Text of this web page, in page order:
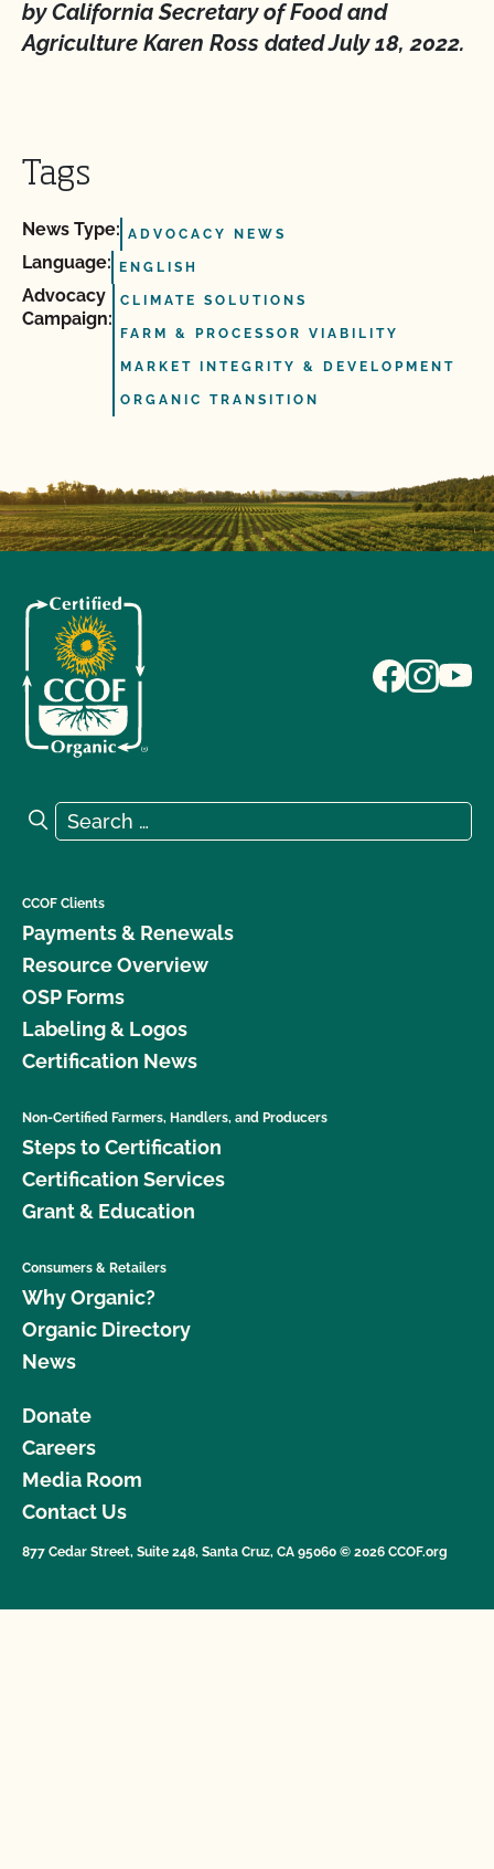
by California Secretary of Food and
Agriculture Karen Ross dated July 18, 2022.
Tags
News Type: ADVOCACY NEWS
Language: ENGLISH
Advocacy
Campaign:
CLIMATE SOLUTIONS
FARM & PROCESSOR VIABILITY
MARKET INTEGRITY & DEVELOPMENT
ORGANIC TRANSITION
Search for:
Search
CCOF Clients
Payments & Renewals
Resource Overview
OSP Forms
Labeling & Logos
Certification News
Non-Certified Farmers, Handlers, and Producers
Steps to Certification
Certification Services
Grant & Education
Consumers & Retailers
Why Organic?
Organic Directory
News
Donate
Careers
Media Room
Contact Us
877 Cedar Street, Suite 248, Santa Cruz, CA 95060 © 2026 CCOF.org